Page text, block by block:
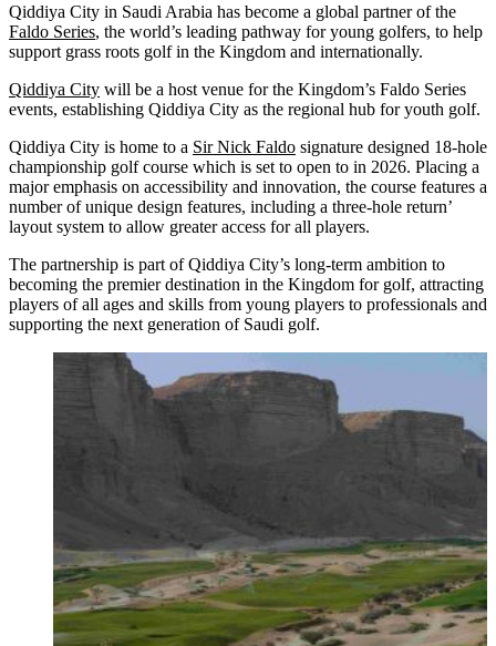
Qiddiya City in Saudi Arabia has become a global partner of the
Faldo Series, the world’s leading pathway for young golfers, to help
support grass roots golf in the Kingdom and internationally.
Qiddiya City will be a host venue for the Kingdom’s Faldo Series
events, establishing Qiddiya City as the regional hub for youth golf.
Qiddiya City is home to a Sir Nick Faldo signature designed 18-hole
championship golf course which is set to open to in 2026. Placing a
major emphasis on accessibility and innovation, the course features a
number of unique design features, including a three-hole return’
layout system to allow greater access for all players.
The partnership is part of Qiddiya City’s long-term ambition to
becoming the premier destination in the Kingdom for golf, attracting
players of all ages and skills from young players to professionals and
supporting the next generation of Saudi golf.